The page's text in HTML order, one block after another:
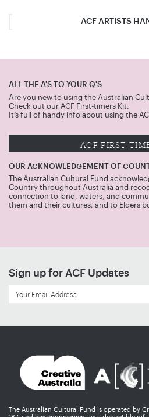
ACF ARTISTS
ALL THE A'S TO YOUR Q'S
Are you new to using the Australian
Check out our ACF First-timers Kit.
It’s full of handy info about using the
ACF FIRST-
OUR ACKNOWLEDGEMENT OF
The Australian Cultural Fund
Country throughout Australia and
connection to land, waters, and
them and their cultures; and to Elders
Sign up for ACF Updates
The Australian Cultural Fund is operated by